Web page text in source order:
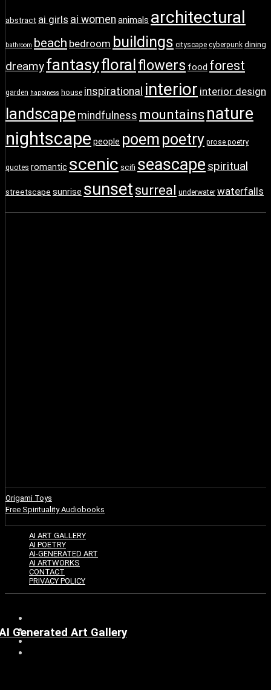
abstract ai girls ai women animals architectural
bathroom beach bedroom buildings cityscape cyberpunk dining
dreamyfantasyfloralflowers food forest
garden happiness house inspirational interior interior design
landscape mindfulness mountains nature
nightscape people poem poetry prose poetry
quotes romantic scenic scifi seascape spiritual
streetscape sunrise sunset surreal underwater waterfalls
Origami Toys
Free Spirituality Audiobooks
AI ART GALLERY
AI POETRY
AI-GENERATED ART
AI ARTWORKS
CONTACT
PRIVACY POLICY
Generated Art Gallery